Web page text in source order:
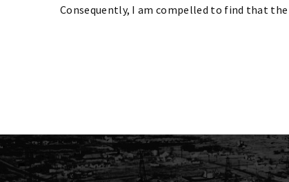
Consequently, I am compelled to find that